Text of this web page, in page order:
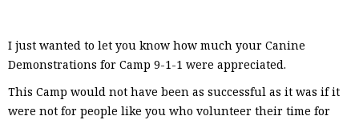
I just wanted to let you know how much your Canine
Demonstrations for Camp 9-1-1 were appreciated.
This Camp would not have been as successful as it was if it
were not for people like you who volunteer their time for